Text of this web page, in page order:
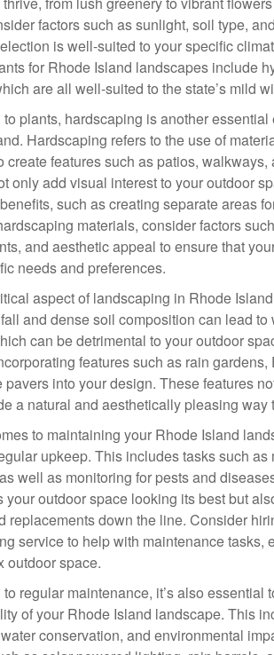
factors such as sunlight, soil type,
is well-suited to your specific
for Rhode Island landscapes include
are all well-suited to the state’s mild
to plants, hardscaping is another
Hardscaping refers to the use of
create features such as patios,
only add visual interest to your outdoor
such as creating separate areas
materials, consider factors
and aesthetic appeal to ensure that
needs and preferences.
aspect of landscaping in Rhode
and dense soil composition can lead
can be detrimental to your outdoor
features such as rain gardens,
pavers into your design. These features
a natural and aesthetically pleasing way
to maintaining your Rhode Island
upkeep. This includes tasks such as
well as monitoring for pests and
your outdoor space looking its best but
replacements down the line. Consider
service to help with maintenance tasks,
outdoor space.
regular maintenance, it’s also essential
of your Rhode Island landscape. This
conservation, and environmental